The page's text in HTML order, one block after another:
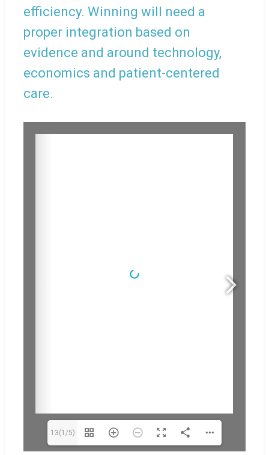
efficiency. Winning will need a
proper integration based on
evidence and around technology,
economics and patient-centered
care.
13(1/5)